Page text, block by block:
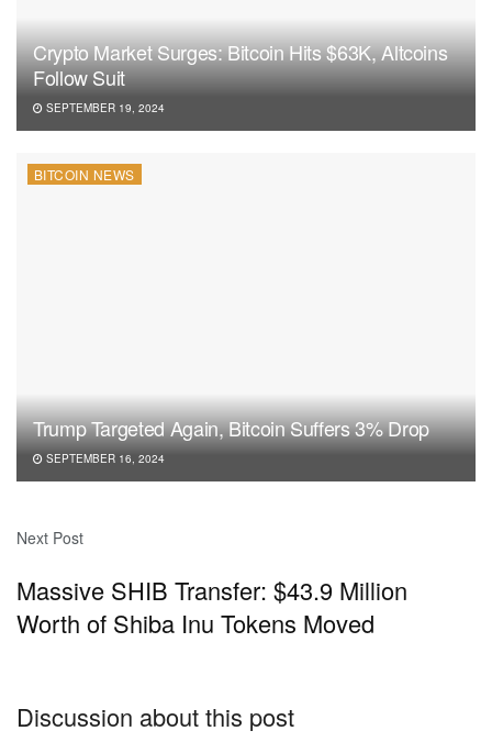
Crypto Market Surges: Bitcoin Hits $63K, Altcoins
Follow Suit
SEPTEMBER 19, 2024
BITCOIN NEWS
Trump Targeted Again, Bitcoin Suffers 3% Drop
SEPTEMBER 16, 2024
Next Post
Massive SHIB Transfer: $43.9 Million
Worth of Shiba Inu Tokens Moved
Discussion about this post